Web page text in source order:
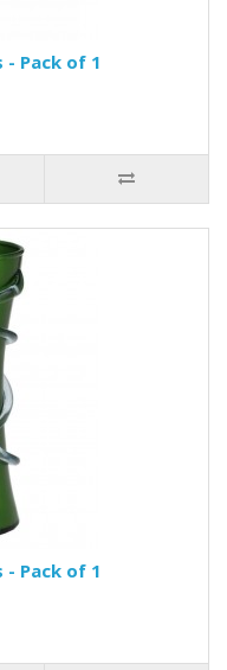
- Pack of 1
- Pack of 1